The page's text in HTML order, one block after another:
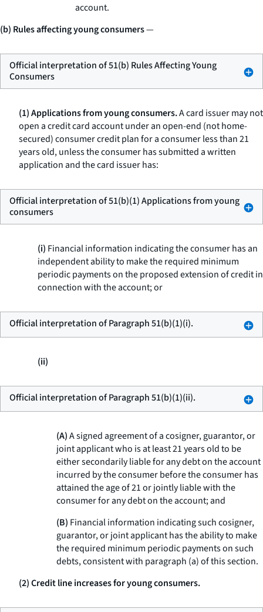
account.
(b) Rules affecting young consumers—
Official interpretation of 51(b) Rules Affecting Young
Consumers
(1) Applications from young consumers.A card issuer may not
open a credit card account under an open-end (not home-
secured) consumer credit plan for a consumer less than 21
years old, unless the consumer has submitted a written
application and the card issuer has:
Official interpretation of 51(b)(1) Applications from young
consumers
(i) Financial information indicating the consumer has an
independent ability to make the required minimum
periodic payments on the proposed extension of credit in
connection with the account; or
Official interpretation of Paragraph 51(b)(1)(i).
(ii)
Official interpretation of Paragraph 51(b)(1)(ii).
(A)A signed agreement of a cosigner, guarantor, or
joint applicant who is at least 21 years old to be
either secondarily liable for any debt on the account
incurred by the consumer before the consumer has
attained the age of 21 or jointly liable with the
consumer for any debt on the account; and
(B) Financial information indicating such cosigner,
guarantor, or joint applicant has the ability to make
the required minimum periodic payments on such
debts, consistent with paragraph (a) of this section.
(2) Credit line increases for young consumers.